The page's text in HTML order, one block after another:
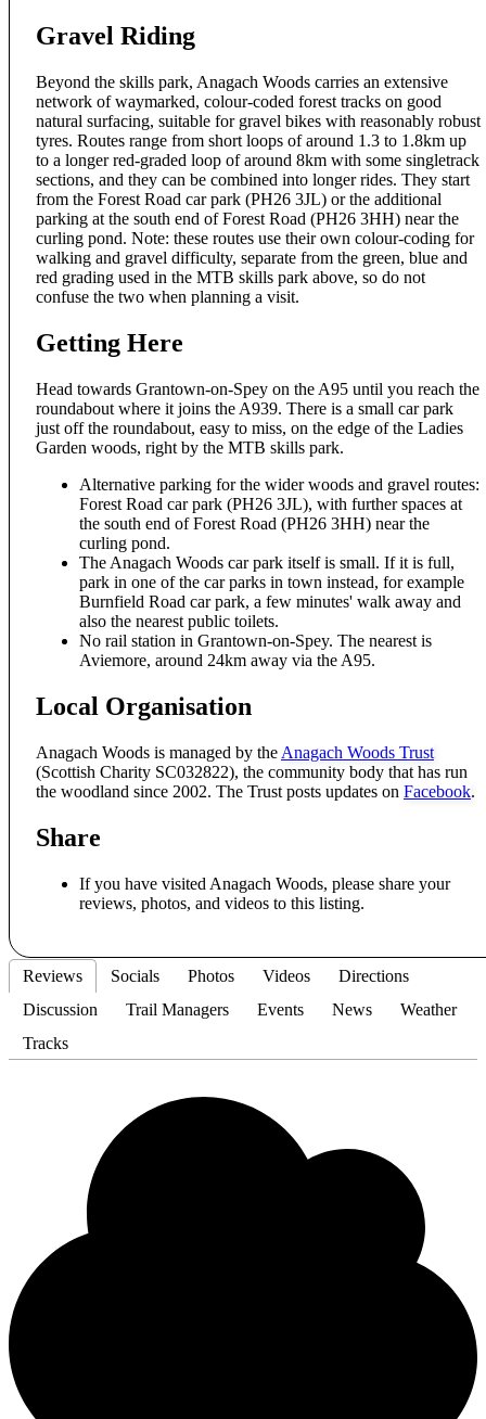
Gravel Riding
Beyond the skills park, Anagach Woods carries an extensive
network of waymarked, colour-coded forest tracks on good
natural surfacing, suitable for gravel bikes with reasonably robust
tyres. Routes range from short loops of around 1.3 to 1.8km up
to a longer red-graded loop of around 8km with some singletrack
sections, and they can be combined into longer rides. They start
from the Forest Road car park (PH26 3JL) or the additional
parking at the south end of Forest Road (PH26 3HH) near the
curling pond. Note: these routes use their own colour-coding for
walking and gravel difficulty, separate from the green, blue and
red grading used in the MTB skills park above, so do not
confuse the two when planning a visit.
Getting Here
Head towards Grantown-on-Spey on the A95 until you reach the
roundabout where it joins the A939. There is a small car park
just off the roundabout, easy to miss, on the edge of the Ladies
Garden woods, right by the MTB skills park.
Alternative parking for the wider woods and gravel routes:
Forest Road car park (PH26 3JL), with further spaces at
the south end of Forest Road (PH26 3HH) near the
curling pond.
The Anagach Woods car park itself is small. If it is full,
park in one of the car parks in town instead, for example
Burnfield Road car park, a few minutes' walk away and
also the nearest public toilets.
No rail station in Grantown-on-Spey. The nearest is
Aviemore, around 24km away via the A95.
Local Organisation
Anagach Woods is managed by the Anagach Woods Trust
(Scottish Charity SC032822), the community body that has run
the woodland since 2002. The Trust posts updates on Facebook.
Share
If you have visited Anagach Woods, please share your
reviews, photos, and videos to this listing.
Reviews Socials Photos Videos
Directions
Discussion
Trail Managers Events News
Weather
Tracks